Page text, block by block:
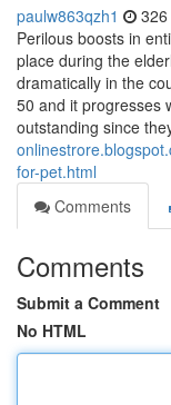
paulw863qzh1
Perilous boosts in
place during the
dramatically in the
50 and it progresses
outstanding since
for-pet.html
Comments
Comments
Submit a Comment
No HTML